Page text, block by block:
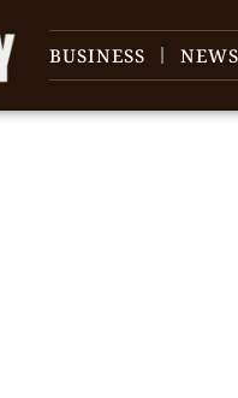
BUSINESS NEWS